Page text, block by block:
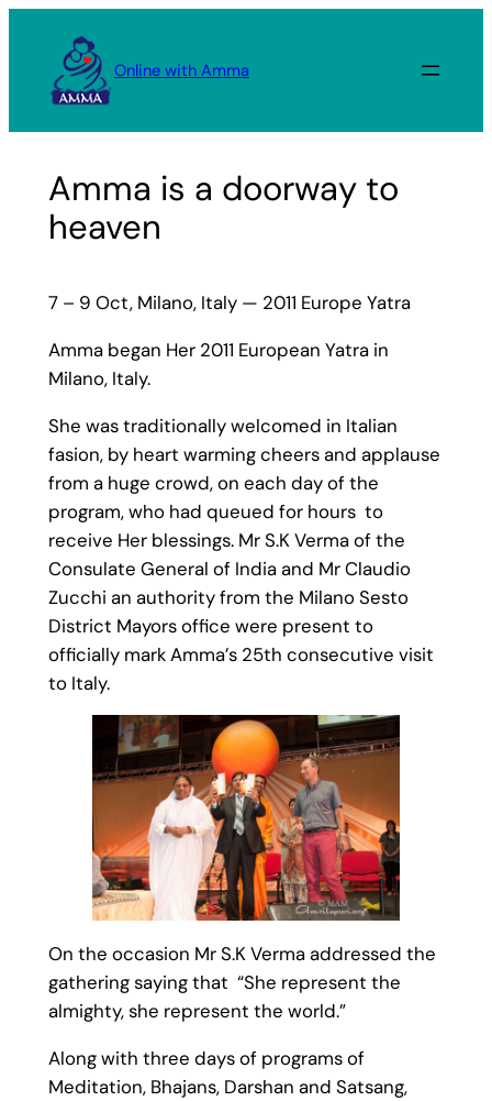
content
Online with Amma
Amma is a doorway to
heaven
7 – 9 Oct, Milano, Italy — 2011 Europe Yatra
Amma began Her 2011 European Yatra in
Milano, Italy.
She was traditionally welcomed in Italian
fasion, by heart warming cheers and applause
from a huge crowd, on each day of the
program, who had queued for hours to
receive Her blessings. Mr S.K Verma of the
Consulate General of India and Mr Claudio
Zucchi an authority from the Milano Sesto
District Mayors office were present to
officially mark Amma’s 25th consecutive visit
to Italy.
On the occasion Mr S.K Verma addressed the
gathering saying that “She represent the
almighty, she represent the world.”
Along with three days of programs of
Meditation, Bhajans, Darshan and Satsang,